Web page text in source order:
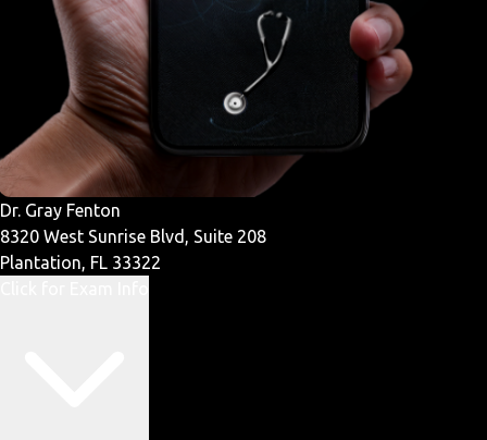
Dr. Gray Fenton
8320 West Sunrise Blvd, Suite 208
Plantation, FL 33322